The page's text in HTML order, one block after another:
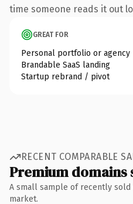
time someone reads it out
GREAT FOR
Personal portfolio or agency
Brandable SaaS landing
Startup rebrand / pivot
RECENT COMPARABLE
Premium domains
A small sample of recently sold
market.